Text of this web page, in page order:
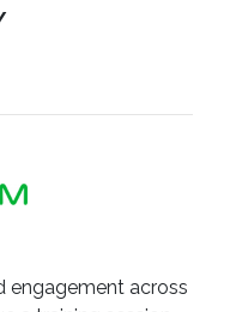
engagement across